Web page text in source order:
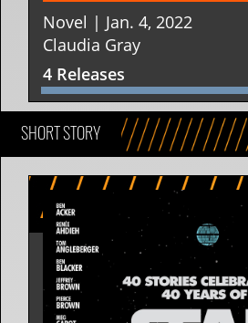
Novel | Jan. 4, 2022
Claudia Gray
4 Releases
SHORT STORY